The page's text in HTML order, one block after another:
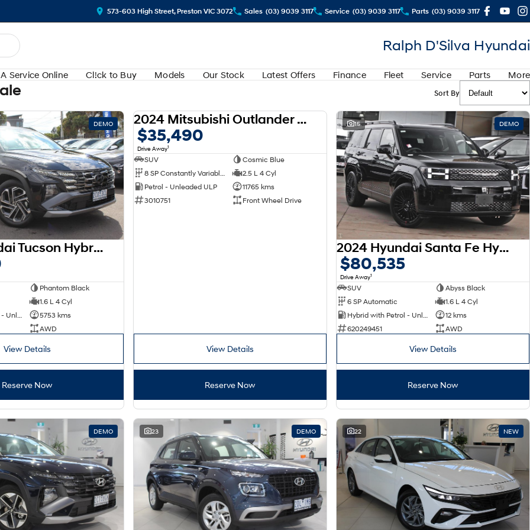
573-603 High Street, Preston VIC 3072 Sales (03) 9039 3117 Service (03) 9039 3117 Parts (03) 9039 3117
Ralph D'Silva Hyundai
Service Online Cl!ck to Buy Models Our Stock Latest Offers Finance Fleet Service Parts More
Sort By
DEMO
2025 Hyundai Tucson Hybrid Premium NX4.V3 MY25 AWD
Phantom Black
1.6 L 4 Cyl
5753 kms
AWD
View Details
Reserve Now
USED
2024 Mitsubishi Outlander LS ZM MY24
$35,490
Drive Away1
SUV
Cosmic Blue
2.5 L 4 Cyl
Petrol - Unleaded ULP
11765 kms
3010751
Front Wheel Drive
View Details
Reserve Now
15 DEMO
2024 Hyundai Santa Fe Hybrid Calligraphy MX5.V1 MY25 AWD
$80,535
Drive Away1
SUV
Abyss Black
6 SP Automatic
1.6 L 4 Cyl
12 kms
620249451
AWD
View Details
Reserve Now
DEMO 23 DEMO 22 NEW